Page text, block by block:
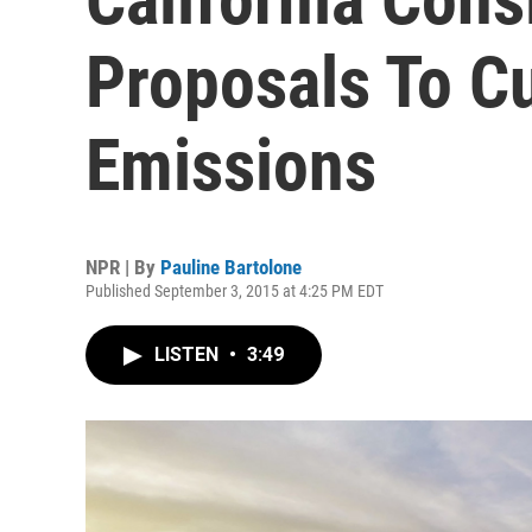
Proposals To
Emissions
NPR | By Pauline Bartolone
Published September 3, 2015 at 4:25 PM EDT
LISTEN • 3:49